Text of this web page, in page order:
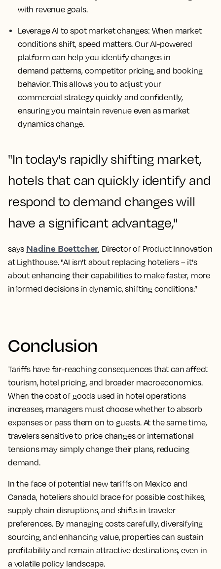
with revenue goals.
Leverage AI to spot market changes: When market
conditions shift, speed matters. Our AI-powered
platform can help you identify changes in
demand patterns, competitor pricing, and booking
behavior. This allows you to adjust your
commercial strategy quickly and confidently,
ensuring you maintain revenue even as market
dynamics change.
"In today's rapidly shifting market,
hotels that can quickly identify and
respond to demand changes will
have a significant advantage,"
says Nadine Boettcher, Director of Product Innovation
at Lighthouse. "AI isn't about replacing hoteliers – it's
about enhancing their capabilities to make faster, more
informed decisions in dynamic, shifting conditions.”
Conclusion
Tariffs have far-reaching consequences that can affect
tourism, hotel pricing, and broader macroeconomics.
When the cost of goods used in hotel operations
increases, managers must choose whether to absorb
expenses or pass them on to guests. At the same time,
travelers sensitive to price changes or international
tensions may simply change their plans, reducing
demand.
In the face of potential new tariffs on Mexico and
Canada, hoteliers should brace for possible cost hikes,
supply chain disruptions, and shifts in traveler
preferences. By managing costs carefully, diversifying
sourcing, and enhancing value, properties can sustain
profitability and remain attractive destinations, even in
a volatile policy landscape.